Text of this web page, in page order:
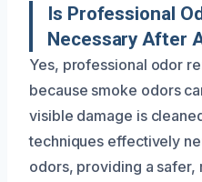
Is Professional
Necessary After
Yes, professional odor
because smoke odors
visible damage is
techniques effectively
odors, providing a